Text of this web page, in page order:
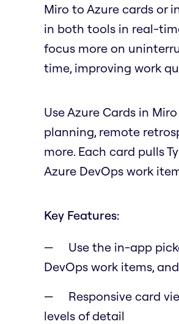
Miro to Azure cards or
in both tools in real-
focus more on
time, improving work
Use Azure Cards in
planning, remote
more. Each card pulls
Azure DevOps work
Key Features:
Use the in-app
DevOps work items,
Responsive card
levels of detail